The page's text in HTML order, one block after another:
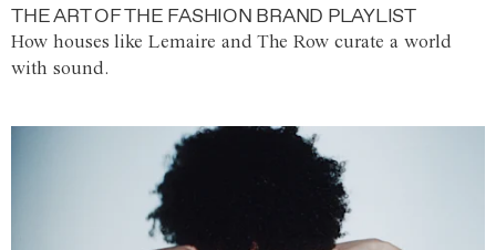
THE ART OF THE FASHION BRAND PLAYLIST
How houses like Lemaire and The Row curate a world
with sound.